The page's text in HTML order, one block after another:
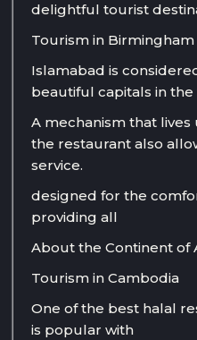
delightful tourist
Tourism in Birmingham
Islamabad is
beautiful capitals in
A mechanism that
the restaurant also
service.
designed for the
providing all
About the Continent of
Tourism in Cambodia
One of the best halal
is popular with